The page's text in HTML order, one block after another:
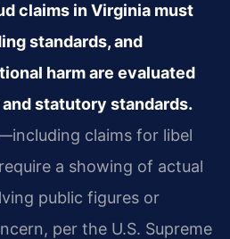
claims in Virginia must
standards, and
harm are evaluated
statutory standards.
claims for libel
a showing of actual
public figures or
per the U.S. Supreme